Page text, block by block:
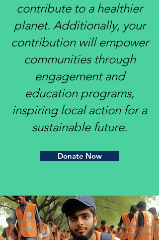
contribute to a healthier
planet. Additionally, your
contribution will empower
communities through
engagement and
education programs,
inspiring local action for a
sustainable future.
Donate Now